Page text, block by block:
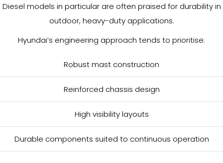
Diesel models in particular are often praised for durability in
outdoor, heavy-duty applications.
Hyundai’s engineering approach tends to prioritise:
Robust mast construction
Reinforced chassis design
High visibility layouts
Durable components suited to continuous operation